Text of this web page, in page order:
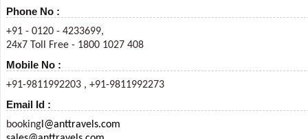
Phone No :
+91 - 0120 - 4233699,
24x7 Toll Free - 1800 1027 408
Mobile No :
+91-9811992203 , +91-9811992273
Email Id :
booking l@anttravels.com